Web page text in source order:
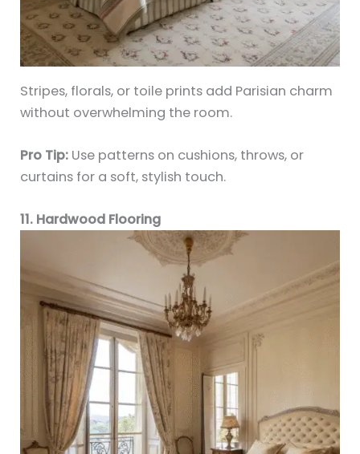
Stripes, florals, or toile prints add Parisian charm
without overwhelming the room.
Pro Tip: Use patterns on cushions, throws, or
curtains for a soft, stylish touch.
11. Hardwood Flooring